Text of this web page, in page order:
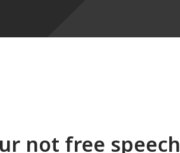
not free speech